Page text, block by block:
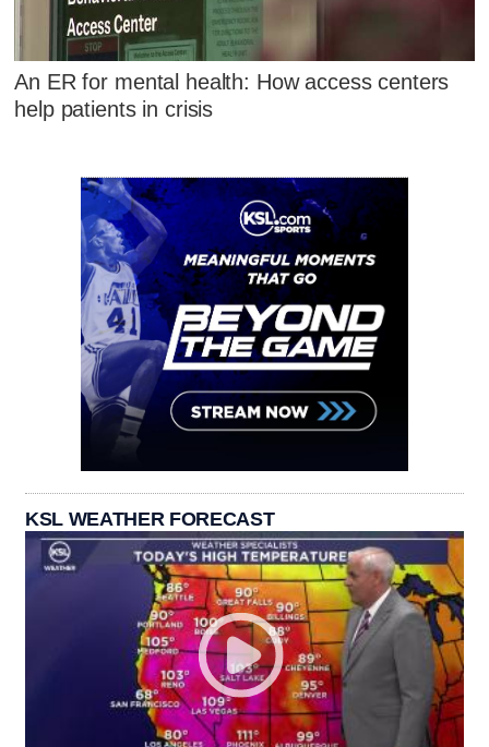
An ER for mental health: How access centers
help patients in crisis
KSL WEATHER FORECAST